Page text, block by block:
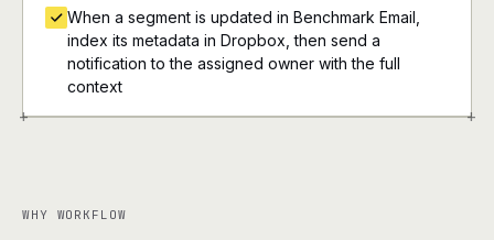
+ +
When a segment is updated in Benchmark Email,
index its metadata in Dropbox, then send a
notification to the assigned owner with the full
context
WHY WORKFLOW